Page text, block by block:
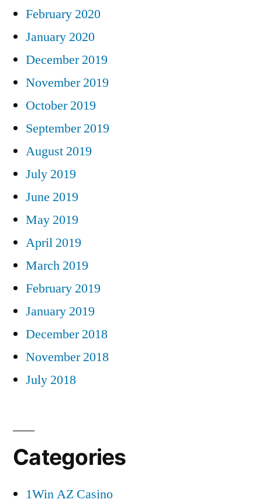
February 2020
January 2020
December 2019
November 2019
October 2019
September 2019
August 2019
July 2019
June 2019
May 2019
April 2019
March 2019
February 2019
January 2019
December 2018
November 2018
July 2018
Categories
1Win AZ Casino